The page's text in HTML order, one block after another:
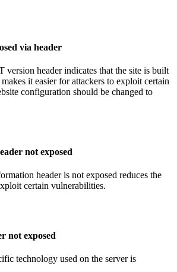
via header
version header indicates that the site is built
it easier for attackers to exploit certain
configuration should be changed to
not exposed
header is not exposed reduces the
certain vulnerabilities.
not exposed
technology used on the server is